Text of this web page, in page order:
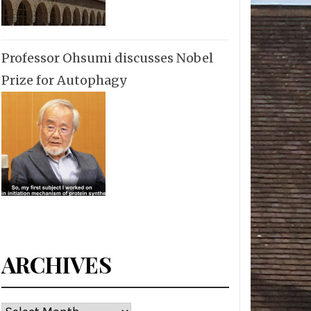
Professor Ohsumi discusses Nobel
Prize for Autophagy
ARCHIVES